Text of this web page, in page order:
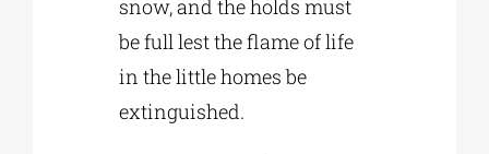
snow, and the holds must
be full lest the flame of life
in the little homes be
extinguished.